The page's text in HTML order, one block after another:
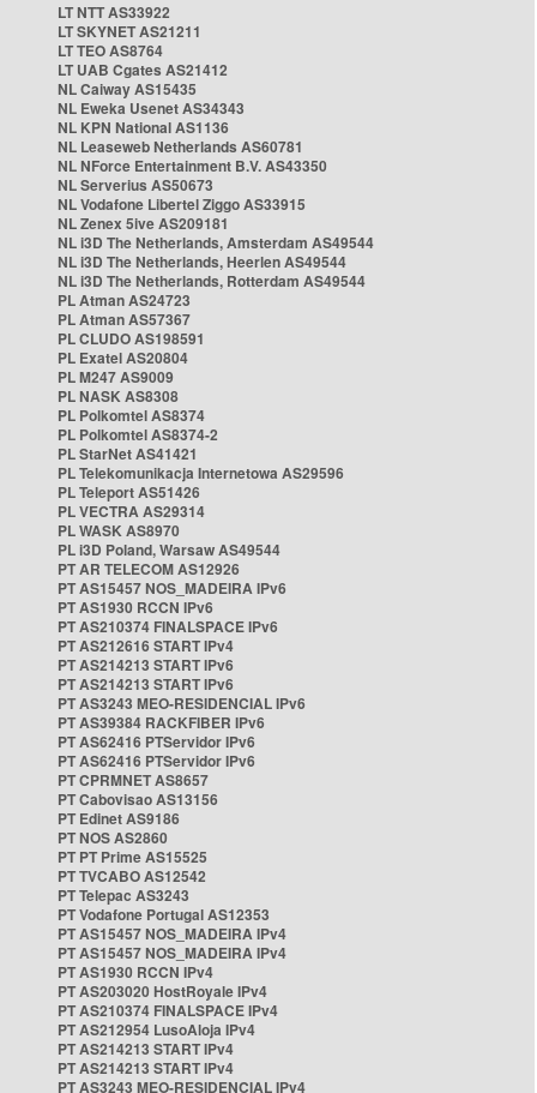
LT NTT AS33922
LT SKYNET AS21211
LT TEO AS8764
LT UAB Cgates AS21412
NL Caiway AS15435
NL Eweka Usenet AS34343
NL KPN National AS1136
NL Leaseweb Netherlands AS60781
NL NForce Entertainment B.V. AS43350
NL Serverius AS50673
NL Vodafone Libertel Ziggo AS33915
NL Zenex 5ive AS209181
NL i3D The Netherlands, Amsterdam AS49544
NL i3D The Netherlands, Heerlen AS49544
NL i3D The Netherlands, Rotterdam AS49544
PL Atman AS24723
PL Atman AS57367
PL CLUDO AS198591
PL Exatel AS20804
PL M247 AS9009
PL NASK AS8308
PL Polkomtel AS8374
PL Polkomtel AS8374-2
PL StarNet AS41421
PL Telekomunikacja Internetowa AS29596
PL Teleport AS51426
PL VECTRA AS29314
PL WASK AS8970
PL i3D Poland, Warsaw AS49544
PT AR TELECOM AS12926
PT AS15457 NOS_MADEIRA IPv6
PT AS1930 RCCN IPv6
PT AS210374 FINALSPACE IPv6
PT AS212616 START IPv4
PT AS214213 START IPv6
PT AS214213 START IPv6
PT AS3243 MEO-RESIDENCIAL IPv6
PT AS39384 RACKFIBER IPv6
PT AS62416 PTServidor IPv6
PT AS62416 PTServidor IPv6
PT CPRMNET AS8657
PT Cabovisao AS13156
PT Edinet AS9186
PT NOS AS2860
PT PT Prime AS15525
PT TVCABO AS12542
PT Telepac AS3243
PT Vodafone Portugal AS12353
PT AS15457 NOS_MADEIRA IPv4
PT AS15457 NOS_MADEIRA IPv4
PT AS1930 RCCN IPv4
PT AS203020 HostRoyale IPv4
PT AS210374 FINALSPACE IPv4
PT AS212954 LusoAloja IPv4
PT AS214213 START IPv4
PT AS214213 START IPv4
PT AS3243 MEO-RESIDENCIAL IPv4